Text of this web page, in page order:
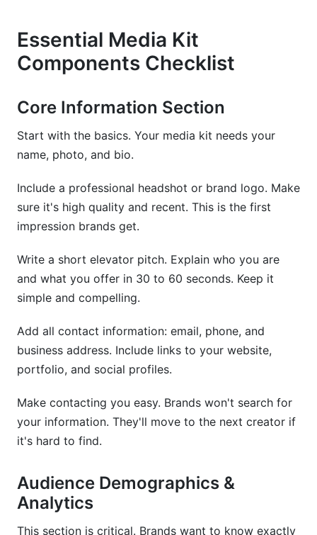
Can I include pricing in my media kit?
How do I prove my audience is real and
engaged?
Should I use a PDF or interactive media kit?
What metrics matter most to brands in 2026?
How do I price my content if I'm starting out?
What legal elements should my media kit
include?
Should personal brands and companies have
different media kits?
effective?
What's the best file format for sharing my media
kit?
Conclusion
Essential Media Kit
Components Checklist
Core Information Section
Start with the basics. Your media kit needs your
name, photo, and bio.
Include a professional headshot or brand logo. Make
sure it's high quality and recent. This is the first
impression brands get.
Write a short elevator pitch. Explain who you are
and what you offer in 30 to 60 seconds. Keep it
simple and compelling.
Add all contact information: email, phone, and
business address. Include links to your website,
portfolio, and social profiles.
Make contacting you easy. Brands won't search for
your information. They'll move to the next creator if
it's hard to find.
Audience Demographics &
Analytics
This section is critical. Brands want to know exactly